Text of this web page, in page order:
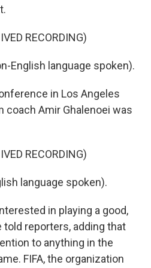
RECORDING)
English language spoken).
in Los Angeles
coach Amir Ghalenoei was
RECORDING)
language spoken).
in playing a good,
told reporters, adding that
to anything in the
FIFA, the organization